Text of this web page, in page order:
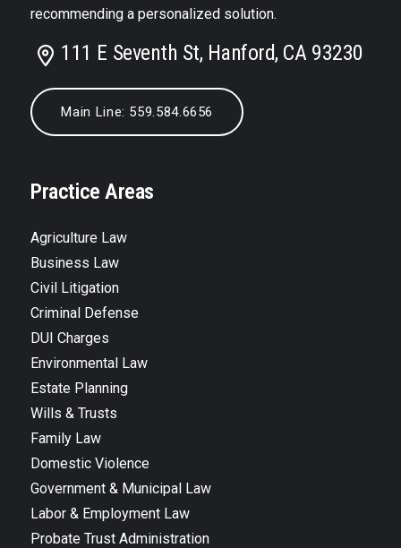
recommending a personalized solution.
111 E Seventh St, Hanford, CA 93230
Main Line: 559.584.6656
Practice Areas
Agriculture Law
Business Law
Civil Litigation
Criminal Defense
DUI Charges
Environmental Law
Estate Planning
Wills & Trusts
Family Law
Domestic Violence
Government & Municipal Law
Labor & Employment Law
Probate Trust Administration